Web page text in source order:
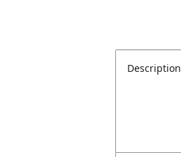
Description